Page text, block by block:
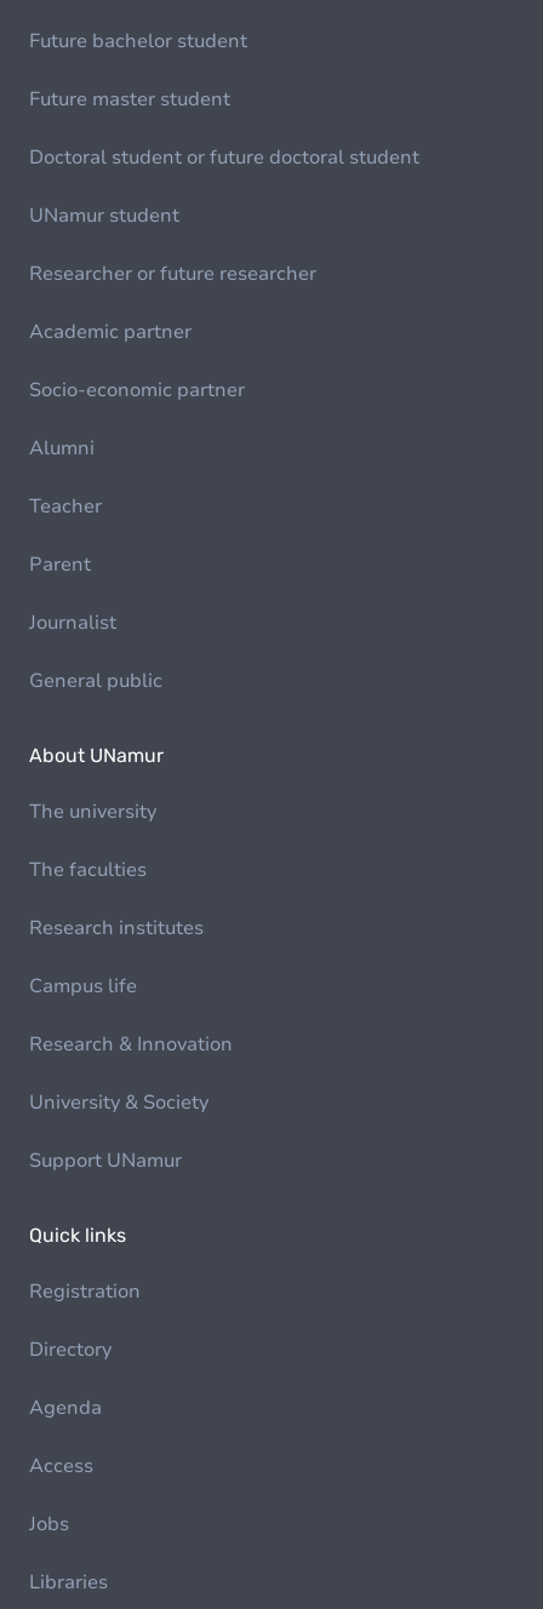
Future bachelor student
Future master student
Doctoral student or future doctoral student
UNamur student
Researcher or future researcher
Academic partner
Socio-economic partner
Alumni
Teacher
Parent
Journalist
General public
About UNamur
The university
The faculties
Research institutes
Campus life
Research & Innovation
University & Society
Support UNamur
Quick links
Registration
Directory
Agenda
Access
Jobs
Libraries